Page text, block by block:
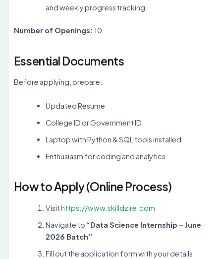
and weekly progress tracking
Number of Openings: 10
Essential Documents
Before applying, prepare:
Updated Resume
College ID or Government ID
Laptop with Python & SQL tools installed
Enthusiasm for coding and analytics
How to Apply (Online Process)
Visithttps://www.skilldzire.com
Navigate to “Data Science Internship – June
2026 Batch”
Fill out the application form with your details